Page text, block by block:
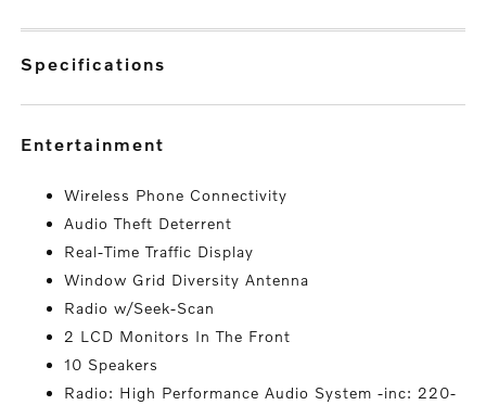
specifications
entertainment
Wireless Phone Connectivity
Audio Theft Deterrent
Real-Time Traffic Display
Window Grid Diversity Antenna
Radio w/Seek-Scan
2 LCD Monitors In The Front
10 Speakers
Radio: High Performance Audio System -inc: 220-